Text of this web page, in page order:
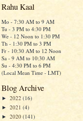
Rahu Kaal
Mo - 7:30 AM to 9 AM
Tu - 3 PM to 4:30 PM
We - 12 Noon to 1:30 PM
Th - 1:30 PM to 3 PM
Fr - 10:30 AM to 12 Noon
Sa - 9 AM to 10:30 AM
Su - 4:30 PM to 6 PM
(Local Mean Time - LMT)
Blog Archive
► 2022 (16)
► 2021 (4)
► 2020 (141)